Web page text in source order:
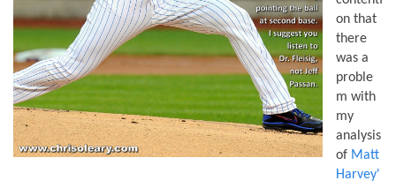
on that
there
was a
proble
m with
my
analysis
of Matt
Harvey'